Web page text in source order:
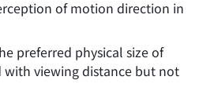
of motion direction in
preferred physical size of
with viewing distance but not